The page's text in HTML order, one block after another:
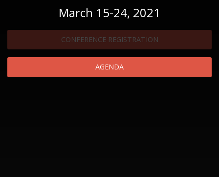
March 15-24, 2021
CONFERENCE REGISTRATION
AGENDA